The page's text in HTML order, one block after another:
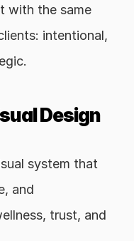
with the same
intentional,
Design
system that
and
trust, and